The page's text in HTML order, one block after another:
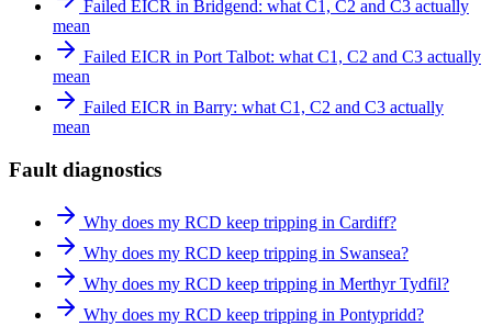
Failed EICR in Bridgend: what C1, C2 and C3 actually
mean
Failed EICR in Port Talbot: what C1, C2 and C3 actually
mean
Failed EICR in Barry: what C1, C2 and C3 actually
mean
Fault diagnostics
Why does my RCD keep tripping in Cardiff?
Why does my RCD keep tripping in Swansea?
Why does my RCD keep tripping in Merthyr Tydfil?
Why does my RCD keep tripping in Pontypridd?